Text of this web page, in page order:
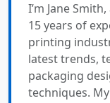
I’m Jane
15 years of
printing
latest trends,
packaging
techniques.